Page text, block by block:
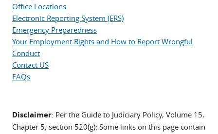
Office Locations
Electronic Reporting System (ERS)
Emergency Preparedness
Your Employment Rights and How to Report Wrongful
Conduct
Contact US
FAQs
Disclaimer: Per the Guide to Judiciary Policy, Volume 15,
Chapter 5, section 520(g): Some links on this page contain